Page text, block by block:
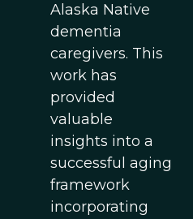
Alaska Native
dementia
caregivers. This
work has
provided
valuable
insights into a
successful aging
framework
incorporating